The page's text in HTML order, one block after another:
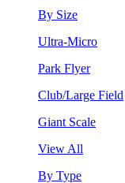
By Size
Ultra-Micro
Park Flyer
Club/Large Field
Giant Scale
View All
By Type